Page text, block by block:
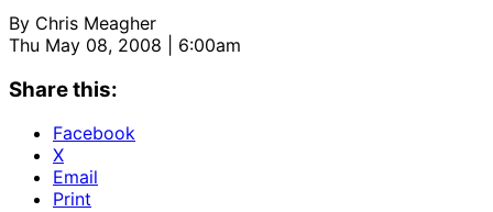
By Chris Meagher
Thu May 08, 2008 | 6:00am
Share this:
Facebook
X
Email
Print